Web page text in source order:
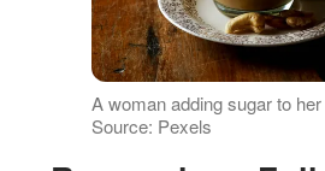
A woman adding sugar to
Source: Pexels